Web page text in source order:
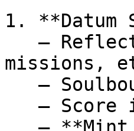
1. **Datum
missions,